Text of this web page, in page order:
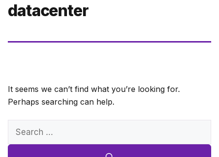
datacenter
It seems we can’t find what you’re looking for.
Perhaps searching can help.
Search